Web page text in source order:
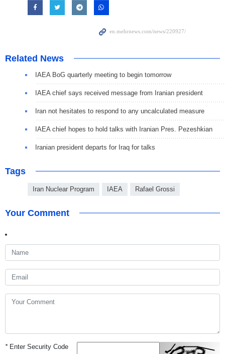
Related News
IAEA BoG quarterly meeting to begin tomorrow
IAEA chief says received message from Iranian president
Iran not hesitates to respond to any uncalculated measure
IAEA chief hopes to hold talks with Iranian Pres. Pezeshkian
Iranian president departs for Iraq for talks
Tags
Iran Nuclear Program IAEA Rafael Grossi
Your Comment
*Enter Security Code